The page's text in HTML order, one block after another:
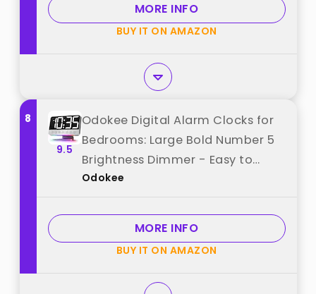
MORE INFO
BUY IT ON AMAZON
8
9.5
Odokee Digital Alarm Clocks for
Bedrooms: Large Bold Number 5
Brightness Dimmer - Easy to
Read Across The Room - 5 Alarm
from "Odokee"
Odokee
MORE INFO
BUY IT ON AMAZON